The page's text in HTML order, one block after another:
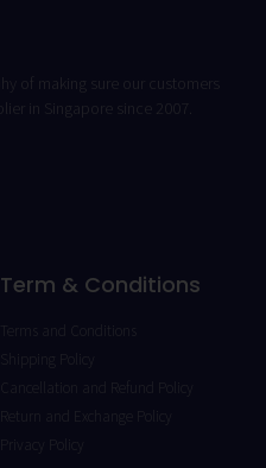
of making sure our customers
in Singapore since 2007.
Term & Conditions
Terms and Conditions
Shipping Policy
Return and Exchange Policy